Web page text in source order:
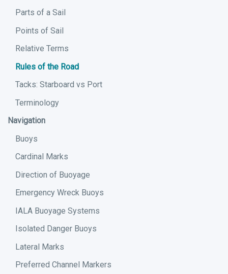
Parts of a Sail
Points of Sail
Relative Terms
Rules of the Road
Tacks: Starboard vs Port
Terminology
Navigation
Buoys
Cardinal Marks
Direction of Buoyage
Emergency Wreck Buoys
IALA Buoyage Systems
Isolated Danger Buoys
Lateral Marks
Preferred Channel Markers